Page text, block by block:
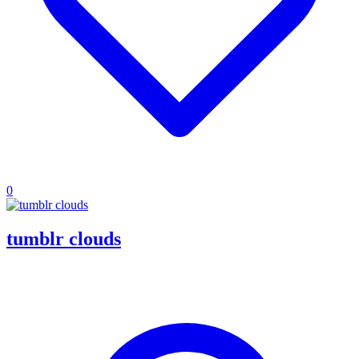
0
tumblr clouds